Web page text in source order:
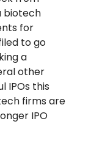
biotech
for
to go
a
other
IPOs this
firms are
IPO